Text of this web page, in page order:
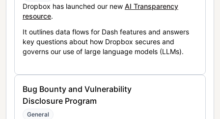
Dropbox has launched our new AI Transparency
resource.
It outlines data flows for Dash features and answers
key questions about how Dropbox secures and
governs our use of large language models (LLMs).
Bug Bounty and Vulnerability
Disclosure Program
General